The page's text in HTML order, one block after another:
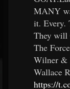
MANY
it. Every.
They will
The
Wilner &
Wallace
https://